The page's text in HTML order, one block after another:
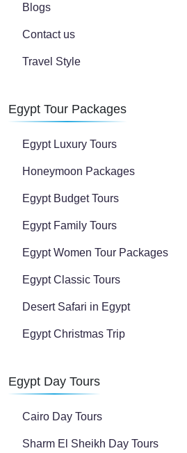
Blogs
Contact us
Travel Style
Egypt Tour Packages
Egypt Luxury Tours
Honeymoon Packages
Egypt Budget Tours
Egypt Family Tours
Egypt Women Tour Packages
Egypt Classic Tours
Desert Safari in Egypt
Egypt Christmas Trip
Egypt Day Tours
Cairo Day Tours
Sharm El Sheikh Day Tours